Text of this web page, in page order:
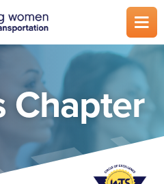
Chapter